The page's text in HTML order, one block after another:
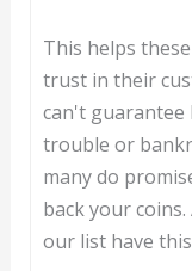
This helps
trust in their
can't guarantee
trouble or
many do
back your
our list have